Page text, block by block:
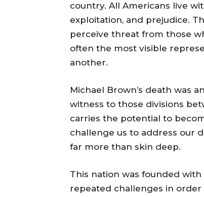
country. All Americans live
exploitation, and prejudice.
perceive threat from those
often the most visible
another.
Michael Brown’s death was
witness to those divisions
carries the potential to
challenge us to address our
far more than skin deep.
This nation was founded
repeated challenges in